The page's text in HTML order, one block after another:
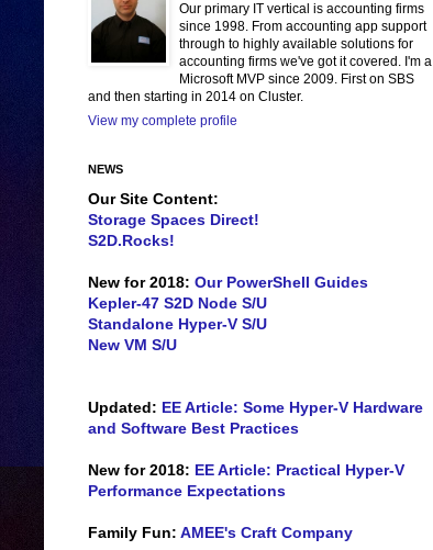
Our primary IT vertical is accounting firms
since 1998. From accounting app support
through to highly available solutions for
accounting firms we've got it covered. I'm a
Microsoft MVP since 2009. First on SBS
and then starting in 2014 on Cluster.
View my complete profile
NEWS
Our Site Content:
Storage Spaces Direct!
S2D.Rocks!
New for 2018: Our PowerShell Guides
Kepler-47 S2D Node S/U
Standalone Hyper-V S/U
New VM S/U
Updated: EE Article: Some Hyper-V Hardware
and Software Best Practices
New for 2018: EE Article: Practical Hyper-V
Performance Expectations
Family Fun: AMEE's Craft Company